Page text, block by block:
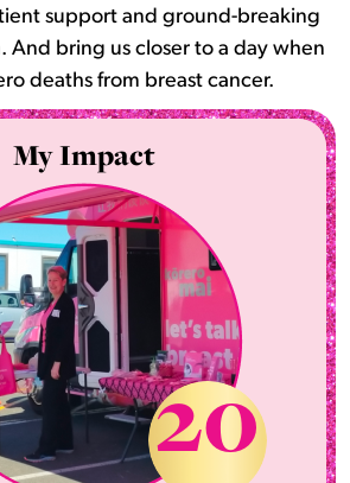
support and ground-breaking
And bring us closer to a day when
deaths from breast cancer.
My Impact
20